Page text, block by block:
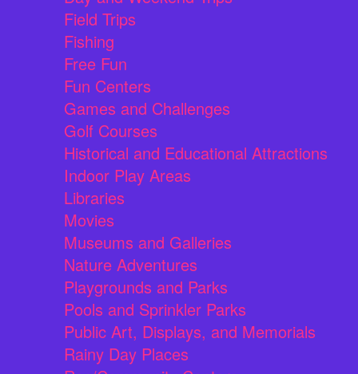
Field Trips
Fishing
Free Fun
Fun Centers
Games and Challenges
Golf Courses
Historical and Educational Attractions
Indoor Play Areas
Libraries
Movies
Museums and Galleries
Nature Adventures
Playgrounds and Parks
Pools and Sprinkler Parks
Public Art, Displays, and Memorials
Rainy Day Places